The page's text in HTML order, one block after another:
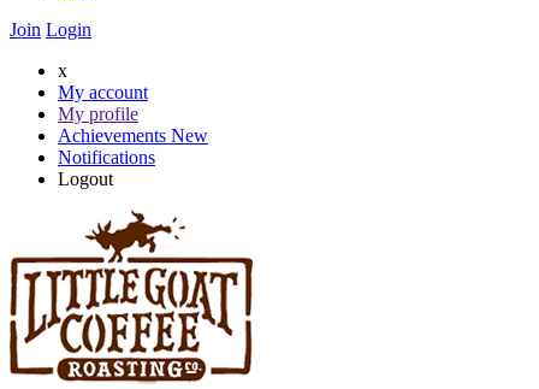
Join Login
x
My account
My profile
Achievements New
Notifications
Logout